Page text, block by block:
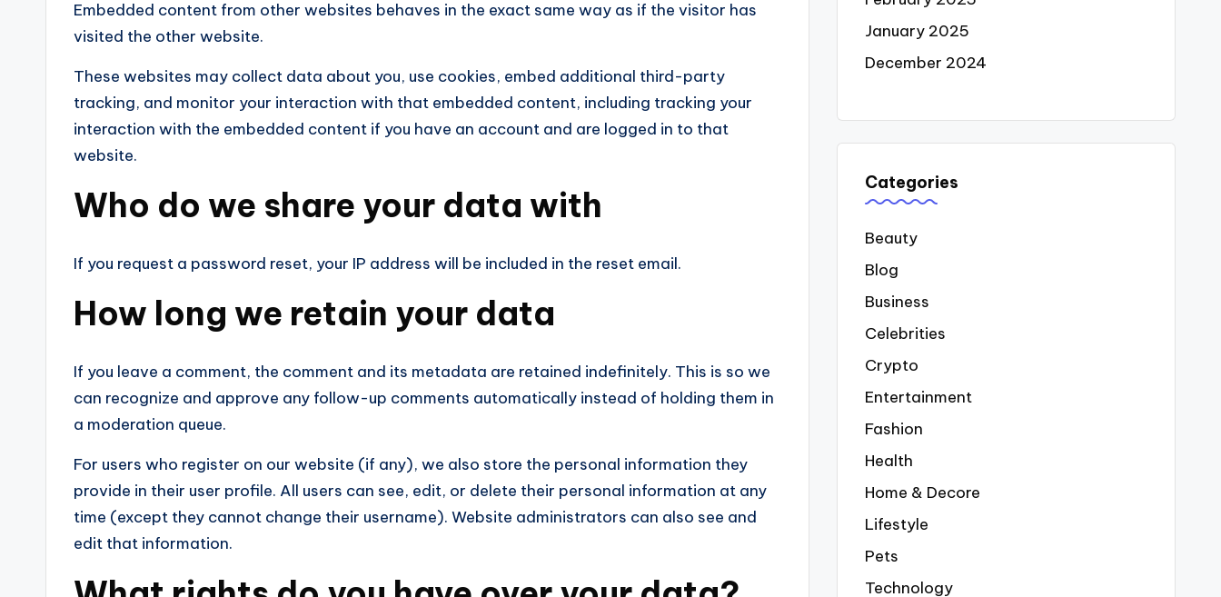
Embedded content from other websites behaves in the exact same way as if the visitor has
visited the other website.
These websites may collect data about you, use cookies, embed additional third-party
tracking, and monitor your interaction with that embedded content, including tracking your
interaction with the embedded content if you have an account and are logged in to that
website.
Who do we share your data with
If you request a password reset, your IP address will be included in the reset email.
How long we retain your data
If you leave a comment, the comment and its metadata are retained indefinitely. This is so we
can recognize and approve any follow-up comments automatically instead of holding them in
a moderation queue.
For users who register on our website (if any), we also store the personal information they
provide in their user profile. All users can see, edit, or delete their personal information at any
time (except they cannot change their username). Website administrators can also see and
edit that information.
January 2025
December 2024
Categories
Beauty
Blog
Business
Celebrities
Crypto
Entertainment
Fashion
Health
Home & Decore
Lifestyle
Pets
Technology